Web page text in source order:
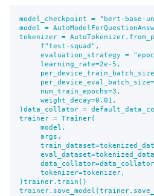
model_checkpoint = "bert-base-
model =
tokenizer =
     f"test-squad",
evaluation_strategy =
     learning_rate=2e-5,
     num_train_epochs=3,
     weight_decay=0.01,
)data_collator =
trainer = Trainer(
     model,
     args,
     tokenizer=tokenizer,
)trainer.train()